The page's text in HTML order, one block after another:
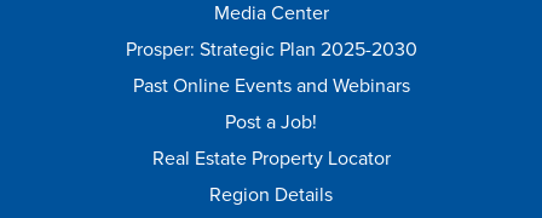
Media Center
Prosper: Strategic Plan 2025-2030
Past Online Events and Webinars
Post a Job!
Real Estate Property Locator
Region Details